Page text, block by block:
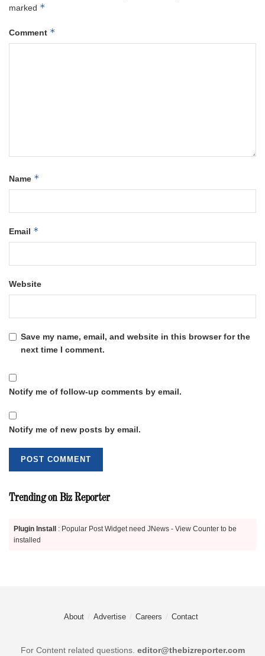
marked *
Comment *
Name *
Email *
Website
Save my name, email, and website in this browser for the
next time I comment.
Notify me of follow-up comments by email.
Notify me of new posts by email.
Trending on Biz Reporter
Plugin Install : Popular Post Widget need JNews - View Counter to be
installed
About Advertise Careers Contact
For Content related questions. editor@thebizreporter.com